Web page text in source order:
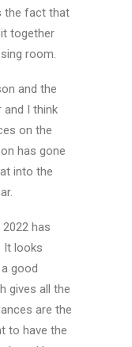
the fact that
together
room.
and the
and I think
on the
has gone
into the
has
It looks
good
gives all the
are the
to have the